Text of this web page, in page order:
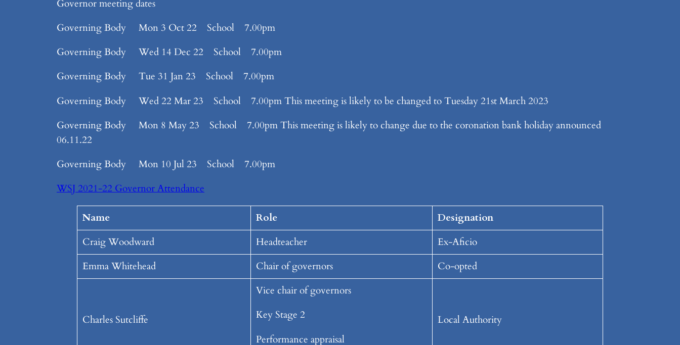
Governor meeting dates
Governing Body Mon 3 Oct 22 School 7.00pm
Governing Body Wed 14 Dec 22 School 7.00pm
Governing Body Tue 31 Jan 23 School 7.00pm
Governing Body Wed 22 Mar 23 School 7.00pm This meeting is likely to be changed to Tuesday 21st March 2023
Governing Body Mon 8 May 23 School 7.00pm This meeting is likely to change due to the coronation bank holiday announced
06.11.22
Governing Body Mon 10 Jul 23 School 7.00pm
WSJ 2021-22 Governor Attendance
Name Role
Designation
Craig Woodward
Headteacher
Ex-Aficio
Emma Whitehead
Chair of governors Co-opted
Charles Sutcliffe
Vice chair of governors
Key Stage 2
Performance appraisal
Local Authority